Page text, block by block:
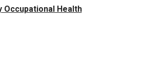
Occupational Health